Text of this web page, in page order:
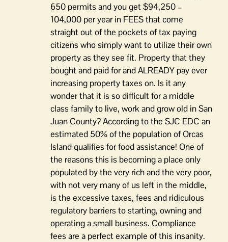
650 permits and you get $94,250 –
104,000 per year in FEES that come
straight out of the pockets of tax paying
citizens who simply want to utilize their own
property as they see fit. Property that they
bought and paid for and ALREADY pay ever
increasing property taxes on. Is it any
wonder that it is so difficult for a middle
class family to live, work and grow old in San
Juan County? According to the SJC EDC an
estimated 50% of the population of Orcas
Island qualifies for food assistance! One of
the reasons this is becoming a place only
populated by the very rich and the very poor,
with not very many of us left in the middle,
is the excessive taxes, fees and ridiculous
regulatory barriers to starting, owning and
operating a small business. Compliance
fees are a perfect example of this insanity.